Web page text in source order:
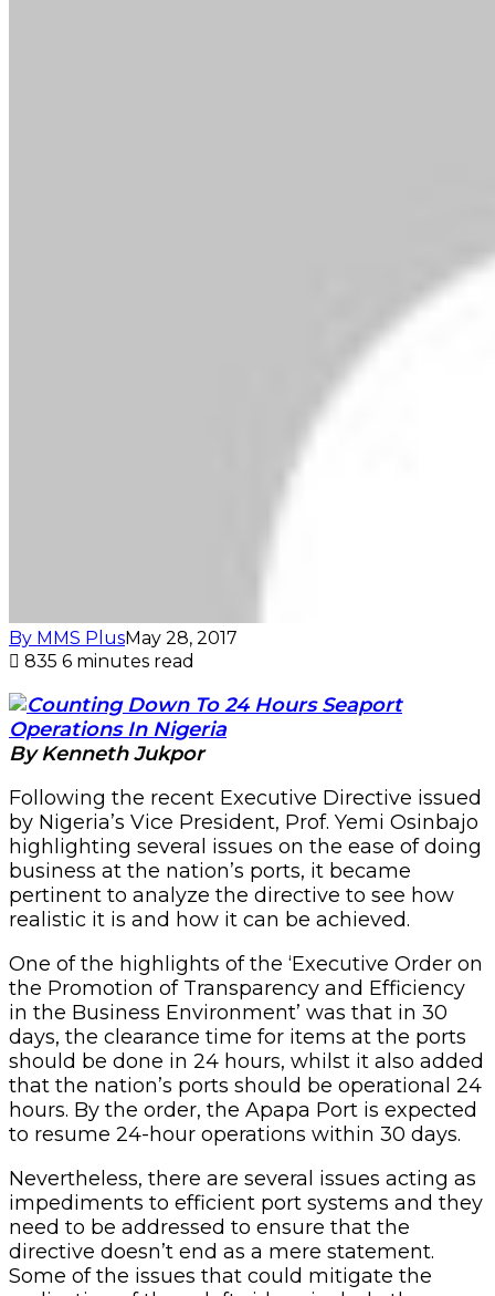
By MMS PlusMay 28, 2017
835 6 minutes read
By Kenneth Jukpor
Following the recent Executive Directive issued
by Nigeria’s Vice President, Prof. Yemi Osinbajo
highlighting several issues on the ease of doing
business at the nation’s ports, it became
pertinent to analyze the directive to see how
realistic it is and how it can be achieved.
One of the highlights of the ‘Executive Order on
the Promotion of Transparency and Efficiency
in the Business Environment’ was that in 30
days, the clearance time for items at the ports
should be done in 24 hours, whilst it also added
that the nation’s ports should be operational 24
hours. By the order, the Apapa Port is expected
to resume 24-hour operations within 30 days.
Nevertheless, there are several issues acting as
impediments to efficient port systems and they
need to be addressed to ensure that the
directive doesn’t end as a mere statement.
Some of the issues that could mitigate the